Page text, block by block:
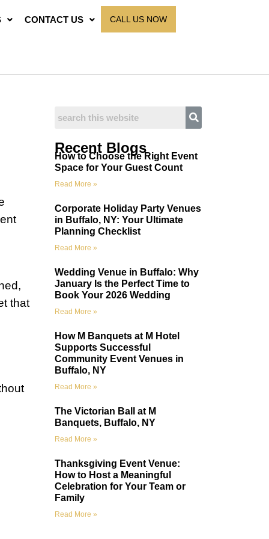
CONTACT US CALL US NOW
that
Recent Blogs
How to Choose the Right Event
Space for Your Guest Count
Read More »
Corporate Holiday Party Venues
in Buffalo, NY: Your Ultimate
Planning Checklist
Read More »
Wedding Venue in Buffalo: Why
January Is the Perfect Time to
Book Your 2026 Wedding
Read More »
How M Banquets at M Hotel
Supports Successful
Community Event Venues in
Buffalo, NY
Read More »
The Victorian Ball at M
Banquets, Buffalo, NY
Read More »
Thanksgiving Event Venue:
How to Host a Meaningful
Celebration for Your Team or
Family
Read More »